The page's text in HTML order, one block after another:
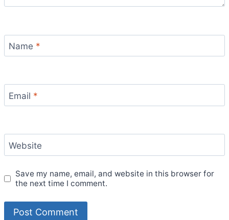
Name *
Email *
Website
Save my name, email, and website in this browser for
the next time I comment.